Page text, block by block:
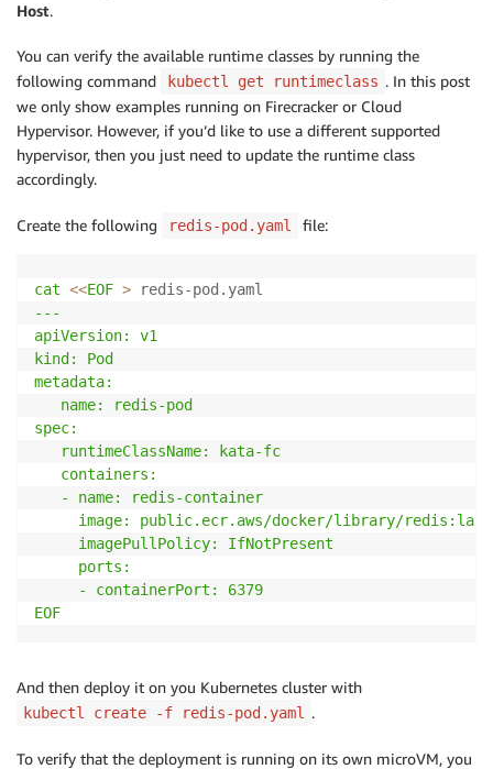
Host.
You can verify the available runtime classes by running the
following command
kubectl get runtimeclass . In this post
we only show examples running on Firecracker or Cloud
Hypervisor. However, if you’d like to use a different supported
hypervisor, then you just need to update the runtime class
accordingly.
Create the following redis-pod.yaml file:
cat <<EOF > redis-pod.yaml
---
apiVersion: v1
kind: Pod
metadata:
   name: redis-pod
spec:
   runtimeClassName: kata-fc
   containers:
   - name: redis-container
image: public.ecr.aws/docker/library/
     imagePullPolicy: IfNotPresent
     ports:
     - containerPort: 6379
EOF
And then deploy it on you Kubernetes cluster with
kubectl create -f redis-pod.yaml .
To verify that the deployment is running on its own microVM, you